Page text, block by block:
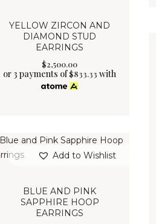
YELLOW ZIRCON AND
DIAMOND STUD
EARRINGS
$2,500.00
or 3 payments of$833.33 with
Add to Wishlist
BLUE AND PINK
SAPPHIRE HOOP
EARRINGS